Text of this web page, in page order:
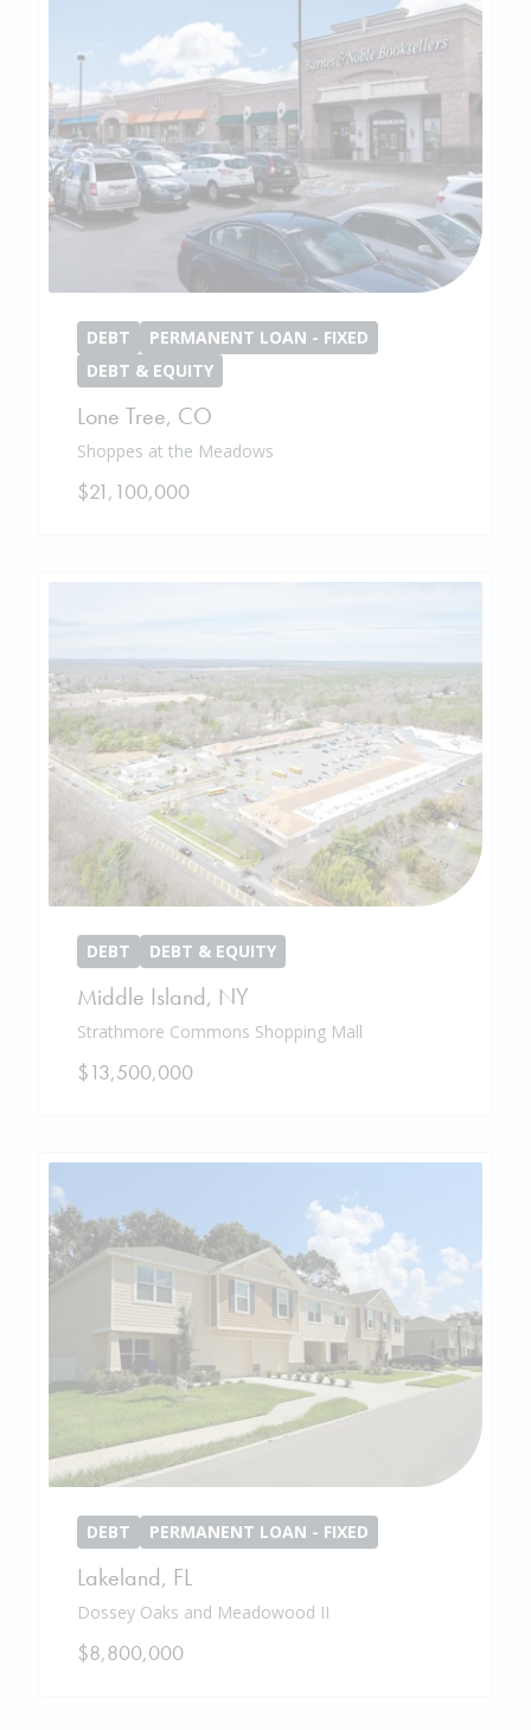
DEBT
PERMANENT LOAN - FIXED
DEBT & EQUITY
Lone Tree, CO
Shoppes at the Meadows
$21,100,000
DEBT DEBT & EQUITY
Middle Island, NY
Strathmore Commons Shopping Mall
$13,500,000
DEBT PERMANENT LOAN - FIXED
Lakeland, FL
Dossey Oaks and Meadowood II
$8,800,000